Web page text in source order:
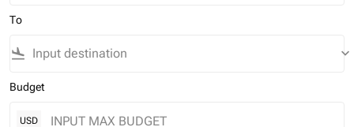
To
flight_land keyboard_arrow_down
Budget
USD